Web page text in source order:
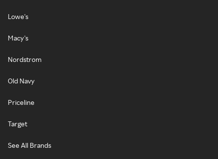
Lowe's
Macy's
Nordstrom
Old Navy
Priceline
Target
See All Brands